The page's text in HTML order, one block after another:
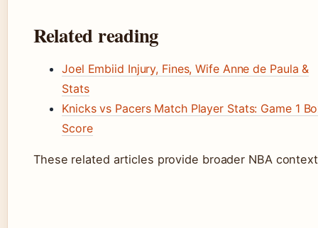
Related reading
Joel Embiid Injury, Fines, Wife Anne de Paula &
Stats
Knicks vs Pacers Match Player Stats: Game 1
Score
These related articles provide broader NBA